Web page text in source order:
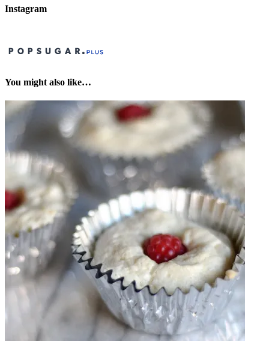
Instagram
You might also like…